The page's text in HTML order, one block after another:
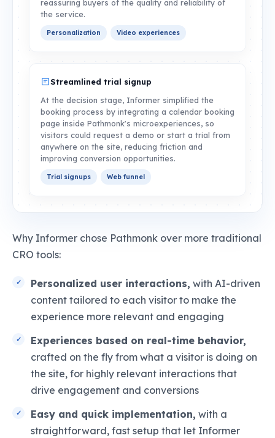
reassuring buyers of the quality and reliability of
the service.
Personalization Video experiences
Streamlined trial signup
At the decision stage, Informer simplified the
booking process by integrating a calendar booking
page inside Pathmonk's microexperiences, so
visitors could request a demo or start a trial from
anywhere on the site, reducing friction and
improving conversion opportunities.
Trial signups Web funnel
Why Informer chose Pathmonk over more traditional
CRO tools:
Personalized user interactions, with AI-driven
content tailored to each visitor to make the
experience more relevant and engaging
Experiences based on real-time behavior,
crafted on the fly from what a visitor is doing on
the site, for highly relevant interactions that
drive engagement and conversions
Easy and quick implementation, with a
straightforward, fast setup that let Informer